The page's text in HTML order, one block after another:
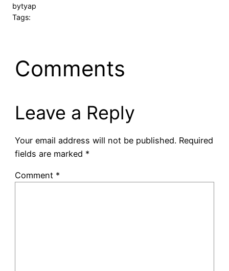
bytyap
Tags:
Comments
Leave a Reply
Your email address will not be published. Required
fields are marked *
Comment *